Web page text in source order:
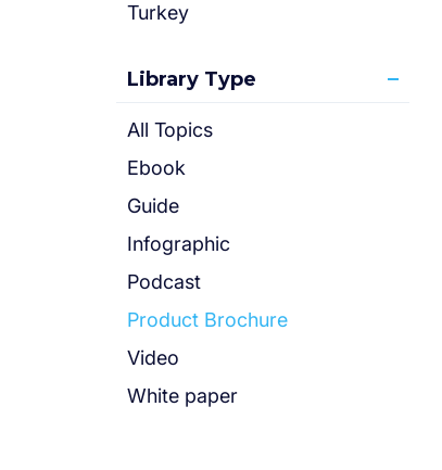
Turkey
Library Type
All Topics
Ebook
Guide
Infographic
Podcast
Product Brochure
Video
White paper